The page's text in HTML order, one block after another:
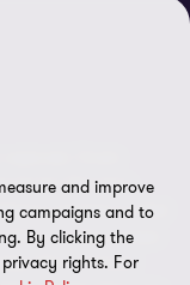
Grant
Grant Thornton
services to their
as the context
firm of Grant
and improve
campaigns and to
By clicking the
rights. For